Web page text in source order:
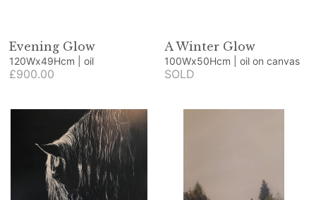
Evening Glow
120Wx49Hcm | oil
£900.00
A Winter Glow
100Wx50Hcm | oil on canvas
SOLD